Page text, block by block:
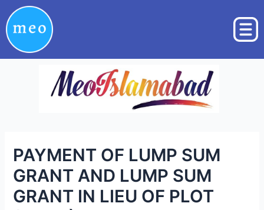
to
content
PAYMENT OF LUMP SUM
GRANT AND LUMP SUM
GRANT IN LIEU OF PLOT
Post
navigation